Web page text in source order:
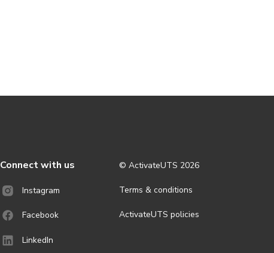
Connect with us
Instagram
Facebook
LinkedIn
© ActivateUTS 2026
Terms & conditions
ActivateUTS policies